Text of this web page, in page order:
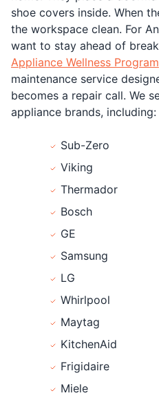
shoe covers inside. When
the workspace clean. For
want to stay ahead of
Appliance Wellness Program
maintenance service
becomes a repair call. We
appliance brands, including:
Sub-Zero
Viking
Thermador
Bosch
GE
Samsung
LG
Whirlpool
Maytag
KitchenAid
Frigidaire
Miele